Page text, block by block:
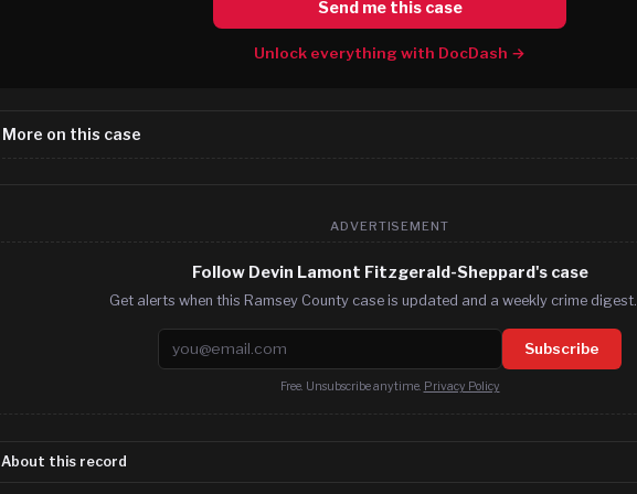
Send me this case
Unlock everything with DocDash →
More on this case
ADVERTISEMENT
Follow Devin Lamont Fitzgerald-Sheppard's case
Get alerts when this Ramsey County case is updated and a weekly crime digest.
Email address Subscribe
Free. Unsubscribe anytime. Privacy Policy
About this record